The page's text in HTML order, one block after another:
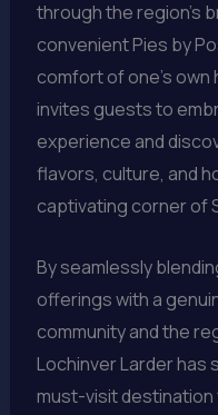
through the region’s
convenient Pies by
comfort of one’s
invites guests to
experience and
flavors, culture, and
captivating corner of
By seamlessly
offerings with a
community and the
Lochinver Larder has
must-visit